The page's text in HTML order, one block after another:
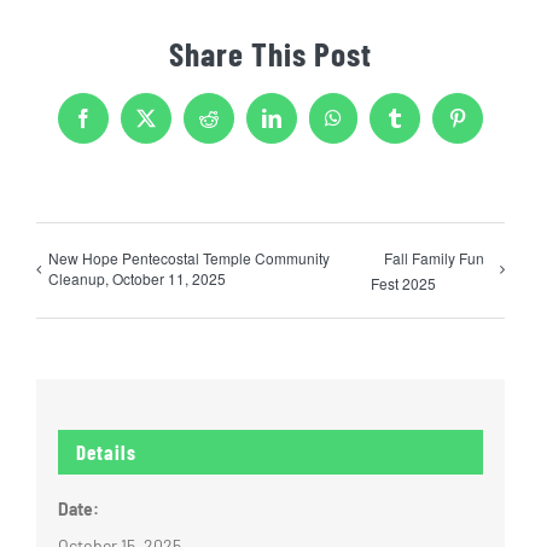
Share This Post
Facebook
X Reddit LinkedInWhatsAppTumblr Pinterest
New Hope Pentecostal Temple Community
Cleanup, October 11, 2025
Fall Family Fun
Fest 2025
Details
Date: